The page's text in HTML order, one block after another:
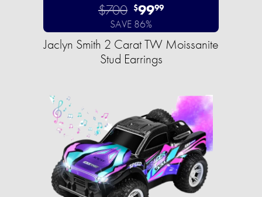
$700 $9999
SAVE 86%
Jaclyn Smith 2 Carat TW Moissanite
Stud Earrings